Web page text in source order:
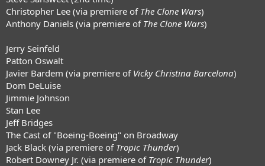
Christopher Lee (via premiere of The Clone Wars)
Anthony Daniels (via premiere of The Clone Wars)
Jerry Seinfeld
Patton Oswalt
Javier Bardem (via premiere of Vicky Christina Barcelona)
Dom DeLuise
Jimmie Johnson
Stan Lee
Jeff Bridges
The Cast of "Boeing-Boeing" on Broadway
Jack Black (via premiere of Tropic Thunder)
Robert Downey Jr. (via premiere of Tropic Thunder)